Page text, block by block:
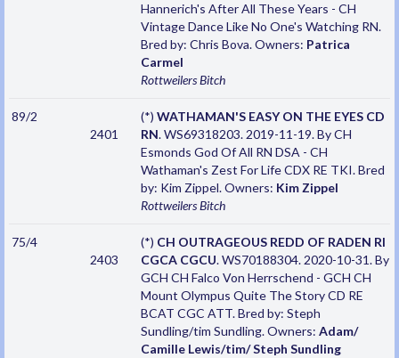
Hannerich's After All These Years - CH
Vintage Dance Like No One's Watching RN.
Bred by: Chris Bova. Owners: Patrica
Carmel
RottweilersBitch
89/2
2401
(*) WATHAMAN'S EASY ON THE EYES CD
RN. WS69318203. 2019-11-19. By CH
Esmonds God Of All RN DSA - CH
Wathaman's Zest For Life CDX RE TKI. Bred
by: Kim Zippel. Owners: Kim Zippel
RottweilersBitch
75/4
2403
(*) CH OUTRAGEOUS REDD OF RADEN RI
CGCA CGCU. WS70188304. 2020-10-31. By
GCH CH Falco Von Herrschend - GCH CH
Mount Olympus Quite The Story CD RE
BCAT CGC ATT. Bred by: Steph
Sundling/tim Sundling. Owners: Adam/
Camille Lewis/tim/ Steph Sundling